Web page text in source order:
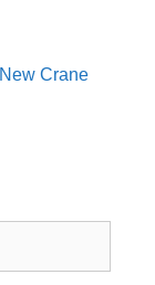
New Crane